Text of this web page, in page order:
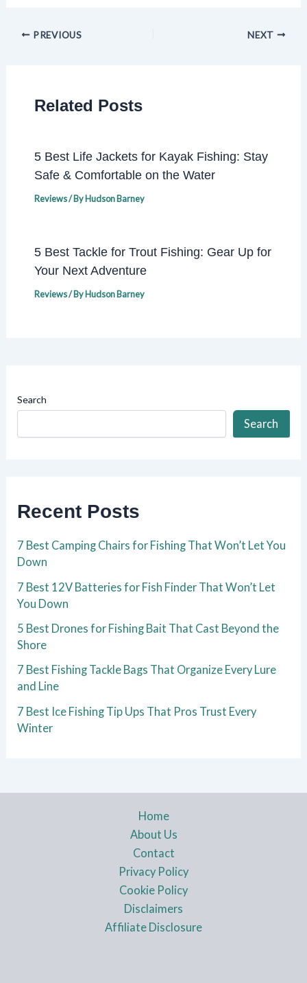
PREVIOUS NEXT
Related Posts
5 Best Life Jackets for Kayak Fishing: Stay
Safe & Comfortable on the Water
Reviews/ ByHudson Barney
5 Best Tackle for Trout Fishing: Gear Up for
Your Next Adventure
Reviews/ ByHudson Barney
Search
Search
Recent Posts
7 Best Camping Chairs for Fishing That Won’t Let You
Down
7 Best 12V Batteries for Fish Finder That Won’t Let
You Down
5 Best Drones for Fishing Bait That Cast Beyond the
Shore
7 Best Fishing Tackle Bags That Organize Every Lure
and Line
7 Best Ice Fishing Tip Ups That Pros Trust Every
Winter
Home
About Us
Contact
Privacy Policy
Cookie Policy
Disclaimers
Affiliate Disclosure